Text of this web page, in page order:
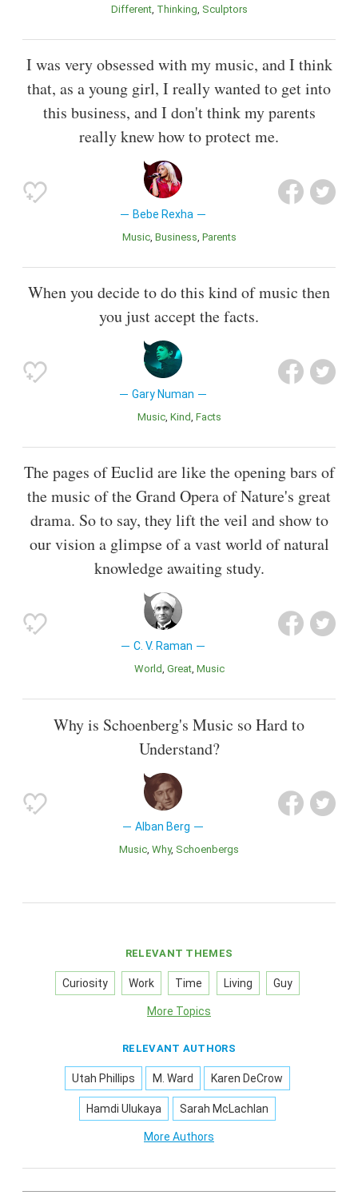
Different Thinking Sculptors
I was very obsessed with my music, and I think
that, as a young girl, I really wanted to get into
this business, and I don't think my parents
really knew how to protect me.
Bebe Rexha
Music Business Parents
When you decide to do this kind of music then
you just accept the facts.
Gary Numan
Music Kind Facts
The pages of Euclid are like the opening bars of
the music of the Grand Opera of Nature's great
drama. So to say, they lift the veil and show to
our vision a glimpse of a vast world of natural
knowledge awaiting study.
C. V. Raman
World Great Music
Why is Schoenberg's Music so Hard to
Understand?
Alban Berg
Music Why Schoenbergs
RELEVANT THEMES
Curiosity Work Time Living Guy
More Topics
RELEVANT AUTHORS
Utah Phillips M. Ward Karen DeCrow
Hamdi Ulukaya Sarah McLachlan
More Authors